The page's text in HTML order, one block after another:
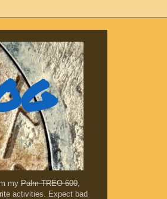
my Palm TREO 600,
activities. Expect bad